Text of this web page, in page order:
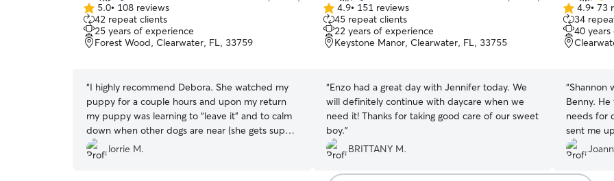
5.0
out
of
5
5.0• 108 reviews
42 repeat clients
25 years of experience
Forest Wood, Clearwater, FL, 33759
“I highly recommend Debora. She watched my
puppy for a couple hours and upon my return
my puppy was learning to “leave it” and to calm
down when other dogs are near (she gets super
excited). Debora was very nice, super
knowledgeable and my puppy loved her the
lorrie M.
4.9
out
of
5
4.9• 151 reviews
45 repeat clients
22 years of experience
Keystone Manor, Clearwater, FL, 33755
“Enzo had a great day with Jennifer today. We
will definitely continue with daycare when we
need it! Thanks for taking good care of our sweet
boy.”
BRITTANY M.
4.9
out
of
5
4.9• 73
34
40
“Shannon
Benny.
needs for
sent me
entire
dog is a
matched